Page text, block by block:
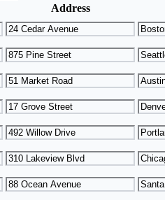
Address